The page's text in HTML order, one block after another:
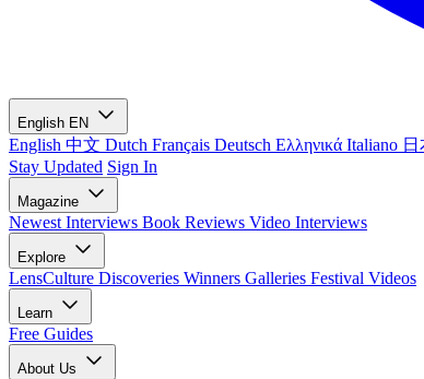
English EN
English 中文 Dutch Français Deutsch Ελληνικά Italiano
Stay Updated Sign In
Magazine
Newest Interviews Book Reviews Video Interviews
Explore
LensCulture Discoveries Winners Galleries Festival Videos
Learn
Free Guides
About Us